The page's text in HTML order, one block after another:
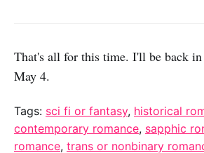
That's all for this time. I'll be back
May 4.
Tags: sci fi or fantasy, historical
contemporary romance, sapphic
romance, trans or nonbinary